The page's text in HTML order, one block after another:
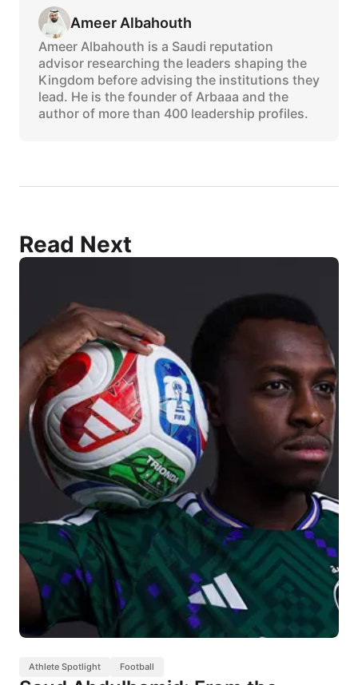
Ameer Albahouth
Ameer Albahouth is a Saudi reputation
advisor researching the leaders shaping the
Kingdom before advising the institutions they
lead. He is the founder of Arbaaa and the
author of more than 400 leadership profiles.
Read Next
Athlete Spotlight Football